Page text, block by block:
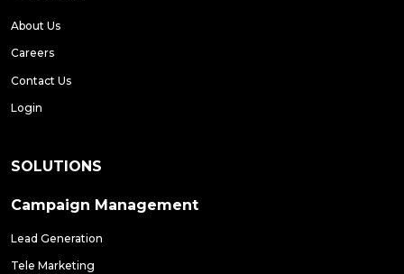
About Us
Careers
Contact Us
Login
SOLUTIONS
Campaign Management
Lead Generation
Tele Marketing